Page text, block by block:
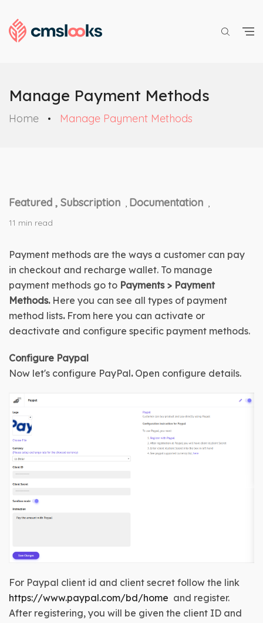
Manage Payment Methods
Home Manage Payment Methods
Featured , Subscription , Documentation ,
11 min read
Payment methods are the ways a customer can pay
in checkout and recharge wallet. To manage
payment methods go to Payments > Payment
Methods. Here you can see all types of payment
method lists. From here you can activate or
deactivate and configure specific payment methods.
Configure Paypal
Now let's configure PayPal. Open configure details.
https://www.paypal.com/bd/home
  and register.
After registering, you will be given the client ID and